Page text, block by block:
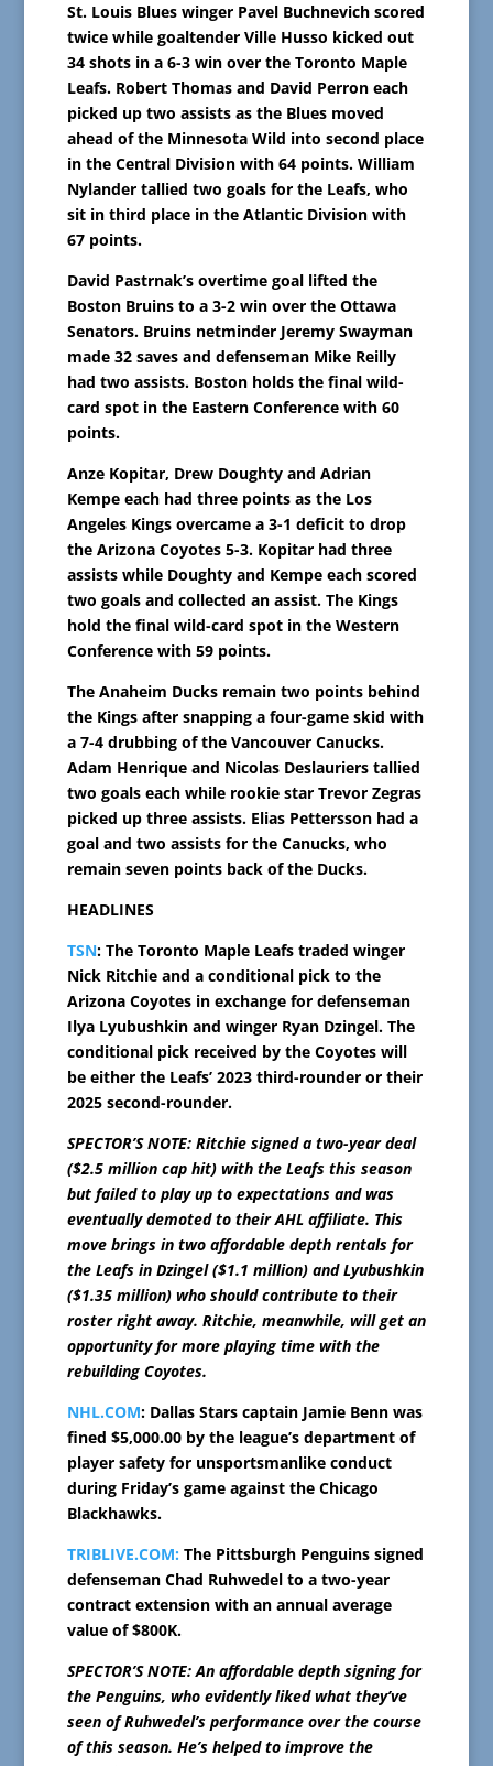
St. Louis Blues winger Pavel Buchnevich scored
twice while goaltender Ville Husso kicked out
34 shots in a 6-3 win over the Toronto Maple
Leafs. Robert Thomas and David Perron each
picked up two assists as the Blues moved
ahead of the Minnesota Wild into second place
in the Central Division with 64 points. William
Nylander tallied two goals for the Leafs, who
sit in third place in the Atlantic Division with
67 points.
David Pastrnak’s overtime goal lifted the
Boston Bruins to a 3-2 win over the Ottawa
Senators. Bruins netminder Jeremy Swayman
made 32 saves and defenseman Mike Reilly
had two assists. Boston holds the final wild-
card spot in the Eastern Conference with 60
points.
Anze Kopitar, Drew Doughty and Adrian
Kempe each had three points as the Los
Angeles Kings overcame a 3-1 deficit to drop
the Arizona Coyotes 5-3. Kopitar had three
assists while Doughty and Kempe each scored
two goals and collected an assist. The Kings
hold the final wild-card spot in the Western
Conference with 59 points.
The Anaheim Ducks remain two points behind
the Kings after snapping a four-game skid with
a 7-4 drubbing of the Vancouver Canucks.
Adam Henrique and Nicolas Deslauriers tallied
two goals each while rookie star Trevor Zegras
picked up three assists. Elias Pettersson had a
goal and two assists for the Canucks, who
remain seven points back of the Ducks.
HEADLINES
TSN: The Toronto Maple Leafs traded winger
Nick Ritchie and a conditional pick to the
Arizona Coyotes in exchange for defenseman
Ilya Lyubushkin and winger Ryan Dzingel. The
conditional pick received by the Coyotes will
be either the Leafs’ 2023 third-rounder or their
2025 second-rounder.
SPECTOR’S NOTE: Ritchie signed a two-year deal
($2.5 million cap hit) with the Leafs this season
but failed to play up to expectations and was
eventually demoted to their AHL affiliate. This
move brings in two affordable depth rentals for
the Leafs in Dzingel ($1.1 million) and Lyubushkin
($1.35 million) who should contribute to their
roster right away. Ritchie, meanwhile, will get an
opportunity for more playing time with the
rebuilding Coyotes.
NHL.COM: Dallas Stars captain Jamie Benn was
fined $5,000.00 by the league’s department of
player safety for unsportsmanlike conduct
during Friday’s game against the Chicago
Blackhawks.
TRIBLIVE.COM: The Pittsburgh Penguins signed
defenseman Chad Ruhwedel to a two-year
contract extension with an annual average
value of $800K.
SPECTOR’S NOTE: An affordable depth signing for
the Penguins, who evidently liked what they’ve
seen of Ruhwedel’s performance over the course
of this season. He’s helped to improve the